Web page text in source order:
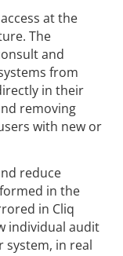
at the
The
and
from
in their
removing
with new or
reduce
in the
in Cliq
individual audit
system, in real